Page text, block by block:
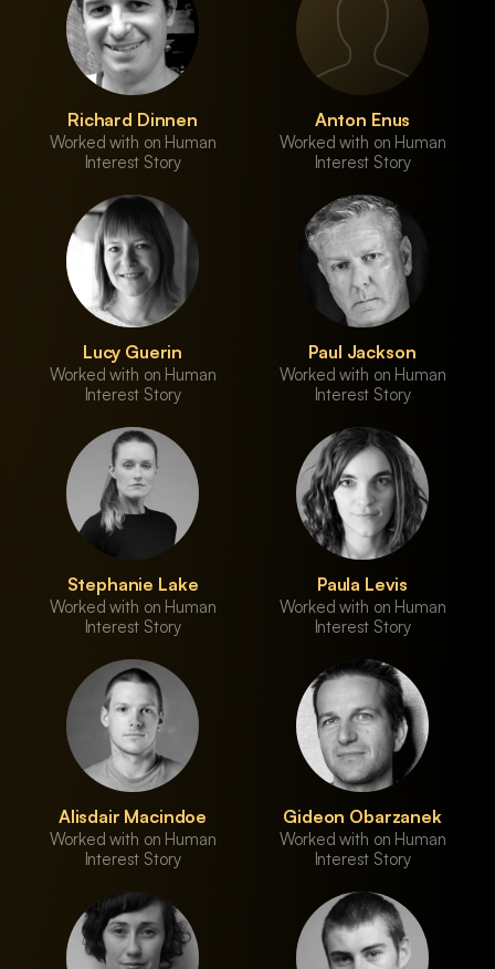
Richard Dinnen
Worked with on Human
Interest Story
Anton Enus
Worked with on Human
Interest Story
Lucy Guerin
Worked with on Human
Interest Story
Paul Jackson
Worked with on Human
Interest Story
Stephanie Lake
Worked with on Human
Interest Story
Paula Levis
Worked with on Human
Interest Story
Alisdair Macindoe
Worked with on Human
Interest Story
Gideon Obarzanek
Worked with on Human
Interest Story